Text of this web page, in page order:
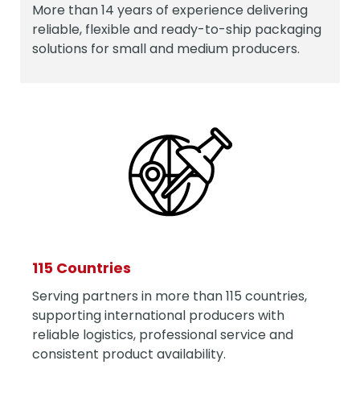
More than 14 years of experience delivering
reliable, flexible and ready-to-ship packaging
solutions for small and medium producers.
115 Countries
Serving partners in more than 115 countries,
supporting international producers with
reliable logistics, professional service and
consistent product availability.